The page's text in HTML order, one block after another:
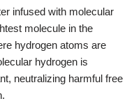
infused with molecular
molecule in the
hydrogen atoms are
hydrogen is
neutralizing harmful free